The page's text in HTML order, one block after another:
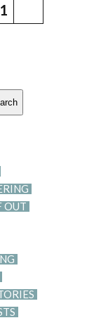
OUT